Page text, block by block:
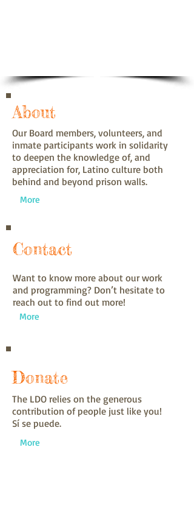
About
Our Board members, volunteers, and
inmate participants work in solidarity
to deepen the knowledge of, and
appreciation for, Latino culture both
behind and beyond prison walls.
More
Contact
Want to know more about our work
and programming? Don’t hesitate to
reach out to find out more!
More
Donate
The LDO relies on the generous
contribution of people just like you!
Sí se puede.
More